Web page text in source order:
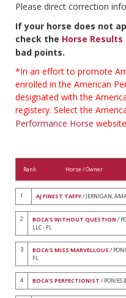
Please direct correction
If your horse does not
check the Horse Results
bad points.
*In an effort to promote
enrolled in the American
designated with the
registery. Select the
Performance Horse
Rank Horse / Owner
1 AJ FINEST TAFFY/ JERNIGAN,
2 BOCA'S WITHOUT QUESTION /
LLC - FL
3 BOCA'S MISS MARVELLOUS /
FL
4 BOCA'S PERFECTIONIST / PONIES